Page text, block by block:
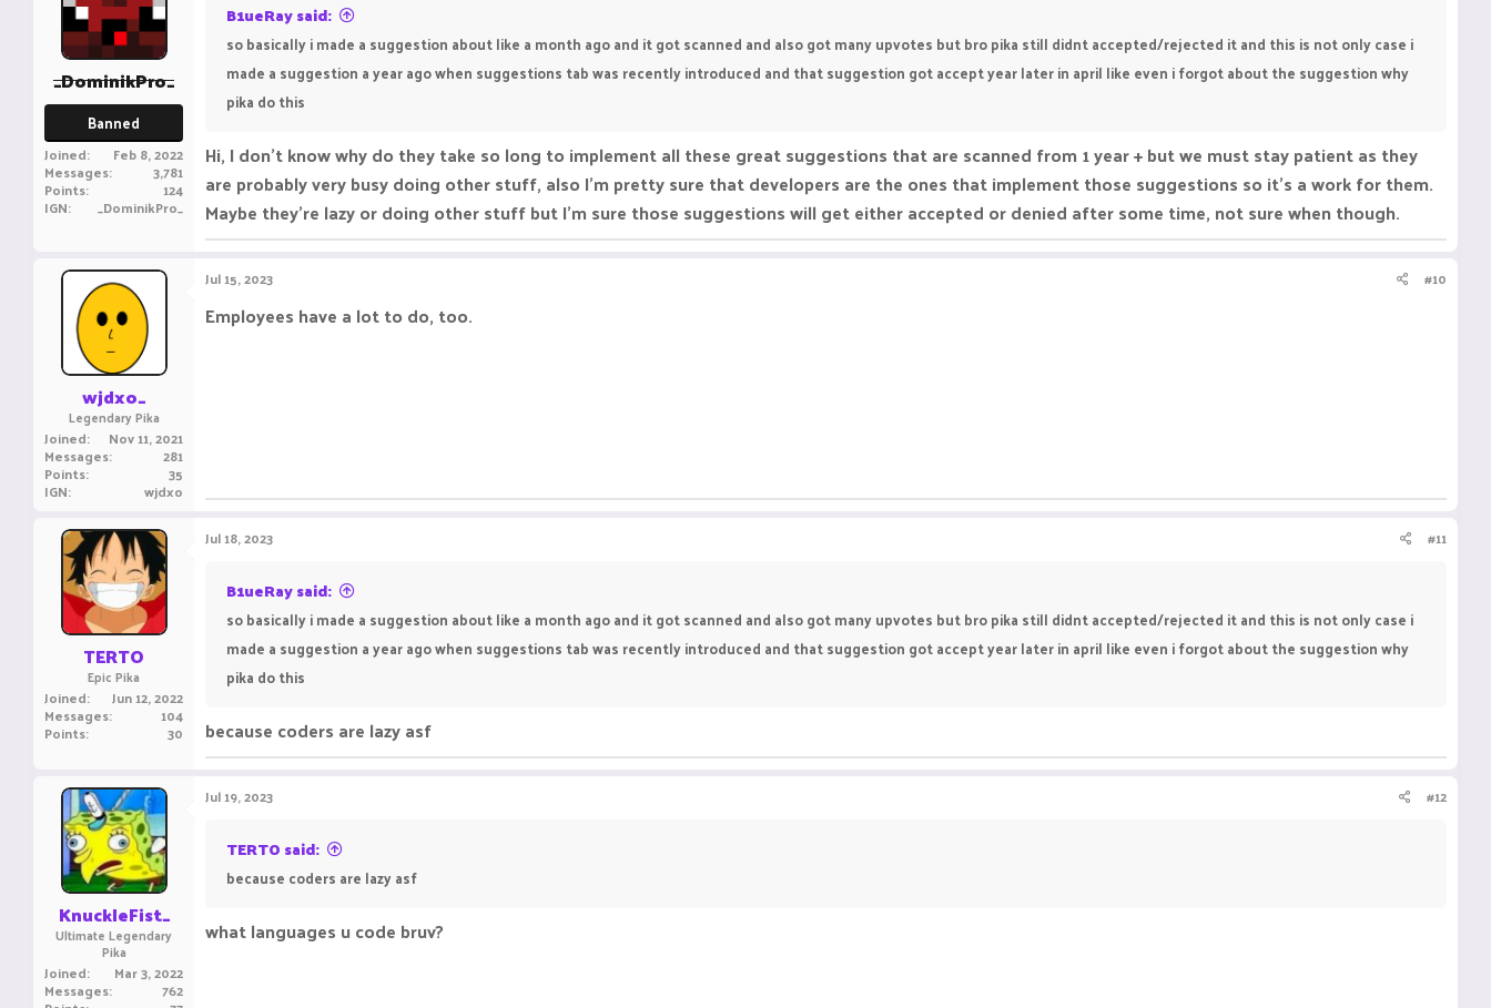
_DominikPro_
Banned
Joined Feb 8, 2022
Messages 3,781
Points 124
IGN _DominikPro_
B1ueRay said:
so basically i made a suggestion about like a month ago and it got scanned and also got many upvotes but bro pika still didnt accepted/rejected it and this is not only case i
made a suggestion a year ago when suggestions tab was recently introduced and that suggestion got accept year later in april like even i forgot about the suggestion why
pika do this
Hi, I don't know why do they take so long to implement all these great suggestions that are scanned from 1 year + but we must stay patient as they
are probably very busy doing other stuff, also I'm pretty sure that developers are the ones that implement those suggestions so it's a work for them.
Maybe they're lazy or doing other stuff but I'm sure those suggestions will get either accepted or denied after some time, not sure when though.
wjdxo_
Legendary Pika
Joined Nov 11, 2021
Messages 281
Points 35
IGN wjdxo
Jul 15, 2023 #10
Employees have a lot to do, too.
TERTO
Epic Pika
Joined Jun 12, 2022
Messages 104
Points 30
Jul 18, 2023 #11
B1ueRay said:
so basically i made a suggestion about like a month ago and it got scanned and also got many upvotes but bro pika still didnt accepted/rejected it and this is not only case i
made a suggestion a year ago when suggestions tab was recently introduced and that suggestion got accept year later in april like even i forgot about the suggestion why
pika do this
because coders are lazy asf
KnuckleFist_
Ultimate Legendary
Pika
Joined Mar 3, 2022
Messages 762
Jul 19, 2023 #12
TERTO said:
because coders are lazy asf
what languages u code bruv?